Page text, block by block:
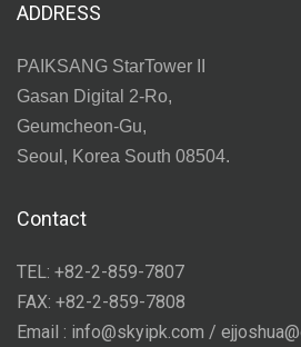
ADDRESS
PAIKSANG StarTower II
Gasan Digital 2-Ro,
Geumcheon-Gu,
Seoul, Korea South 08504.
Contact
TEL: +82-2-859-7807
FAX: +82-2-859-7808
Email : info@skyipk.com /